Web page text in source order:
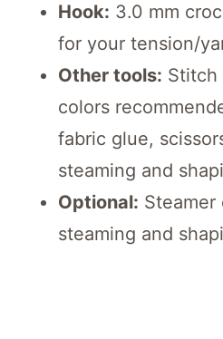
Hook: 3.0 mm
for your tension/
Other tools: Stitch
colors
fabric glue,
steaming and
Optional:
steaming and